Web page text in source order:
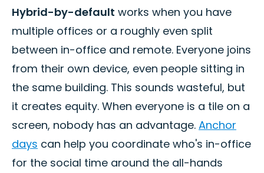
Hybrid-by-default works when you have
multiple offices or a roughly even split
between in-office and remote. Everyone joins
from their own device, even people sitting in
the same building. This sounds wasteful, but
it creates equity. When everyone is a tile on a
screen, nobody has an advantage. Anchor
days can help you coordinate who's in-office
for the social time around the all-hands